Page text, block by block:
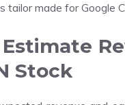
tailor made for Google
Stock